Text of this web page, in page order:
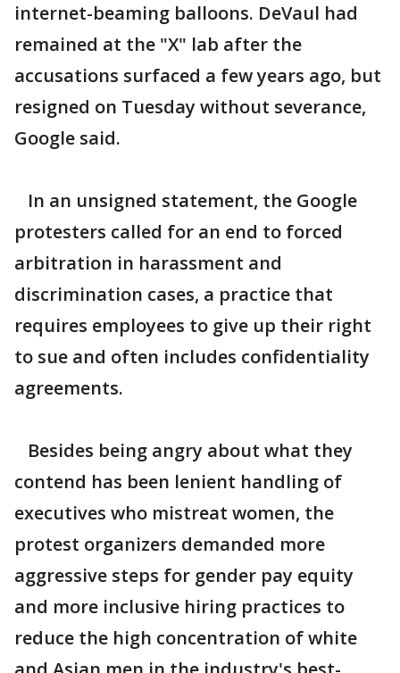
internet-beaming balloons. DeVaul had
remained at the "X" lab after the
accusations surfaced a few years ago, but
resigned on Tuesday without severance,
Google said.
In an unsigned statement, the Google
protesters called for an end to forced
arbitration in harassment and
discrimination cases, a practice that
requires employees to give up their right
to sue and often includes confidentiality
agreements.
Besides being angry about what they
contend has been lenient handling of
executives who mistreat women, the
protest organizers demanded more
aggressive steps for gender pay equity
and more inclusive hiring practices to
reduce the high concentration of white